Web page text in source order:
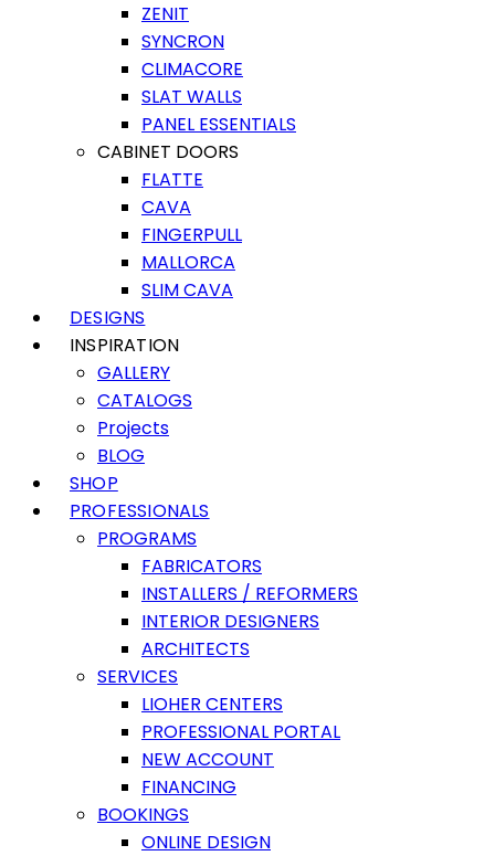
ZENIT
SYNCRON
CLIMACORE
SLAT WALLS
PANEL ESSENTIALS
CABINET DOORS
FLATTE
CAVA
FINGERPULL
MALLORCA
SLIM CAVA
DESIGNS
INSPIRATION
GALLERY
CATALOGS
Projects
BLOG
SHOP
PROFESSIONALS
PROGRAMS
FABRICATORS
INSTALLERS / REFORMERS
INTERIOR DESIGNERS
ARCHITECTS
SERVICES
LIOHER CENTERS
PROFESSIONAL PORTAL
NEW ACCOUNT
FINANCING
BOOKINGS
ONLINE DESIGN